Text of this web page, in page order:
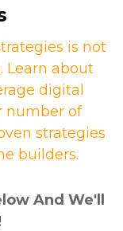
is not
Learn about
digital
number of
strategies
builders.
And We'll